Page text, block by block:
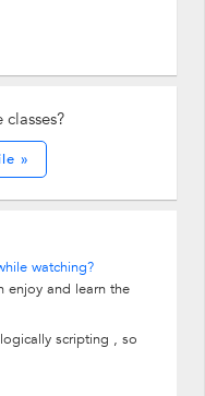
»
watching?
enjoy and learn the
scripting , so